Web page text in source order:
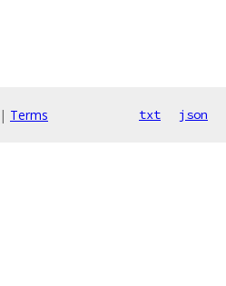
| Terms txt json